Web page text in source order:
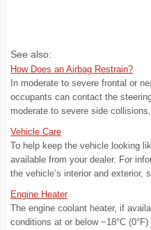
See also:
How Does an Airbag Restrain?
In moderate to severe frontal or
occupants can contact the
moderate to severe side
Vehicle Care
To help keep the vehicle looking
available from your dealer. For
the vehicle’s interior and exterior,
Engine Heater
The engine coolant heater, if
conditions at or below −18°C